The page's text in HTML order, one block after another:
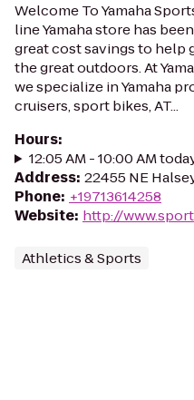
Welcome To Yamaha
line Yamaha store has
great cost savings to help
the great outdoors. At
we specialize in Yamaha
cruisers, sport bikes, AT...
Hours:
12:05 AM - 10:00 AM
Address: 22455 NE
Phone: +19713614258
Website: http://
Athletics & Sports